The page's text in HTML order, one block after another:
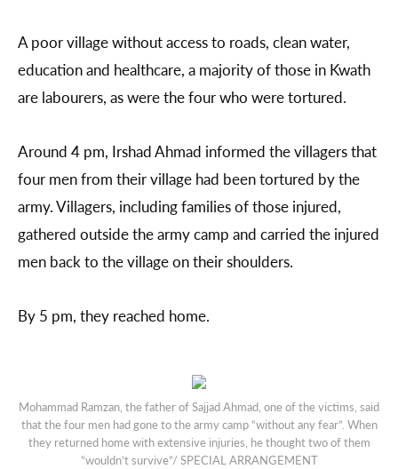
A poor village without access to roads, clean water,
education and healthcare, a majority of those in Kwath
are labourers, as were the four who were tortured.
Around 4 pm, Irshad Ahmad informed the villagers that
four men from their village had been tortured by the
army. Villagers, including families of those injured,
gathered outside the army camp and carried the injured
men back to the village on their shoulders.
By 5 pm, they reached home.
Mohammad Ramzan, the father of Sajjad Ahmad, one of the victims, said
that the four men had gone to the army camp “without any fear”. When
they returned home with extensive injuries, he thought two of them
“wouldn’t survive”/ SPECIAL ARRANGEMENT